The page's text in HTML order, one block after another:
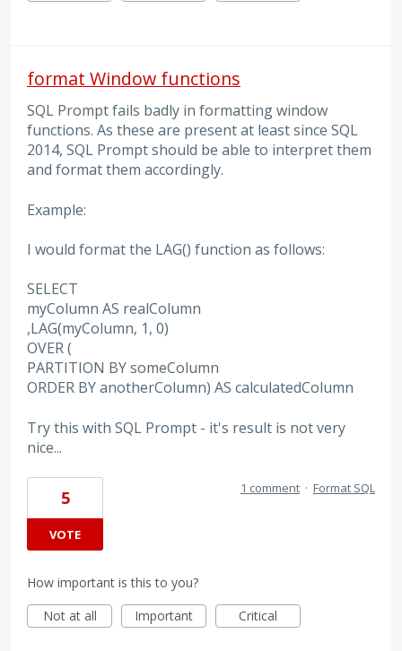
format Window functions
SQL Prompt fails badly in formatting window
functions. As these are present at least since SQL
2014, SQL Prompt should be able to interpret them
and format them accordingly.
Example:
I would format the LAG() function as follows:
SELECT
myColumn AS realColumn
,LAG(myColumn, 1, 0)
OVER (
PARTITION BY someColumn
ORDER BY anotherColumn) AS calculatedColumn
Try this with SQL Prompt - it's result is not very
nice...
5
VOTE
1 comment · Format SQL
How important is this to you?
Not at all
Important Critical